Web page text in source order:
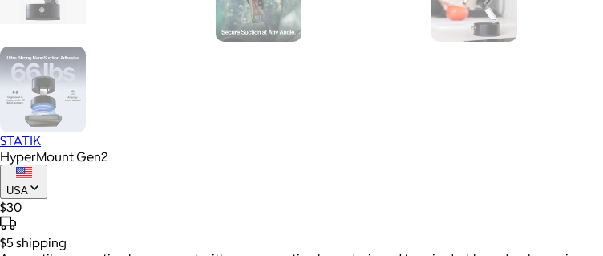
STATIK
HyperMount Gen2
USA
$30
$5 shipping